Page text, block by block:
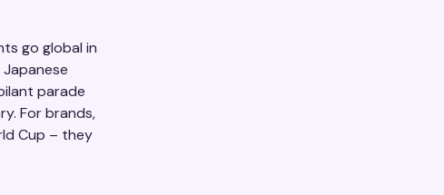
go global in
parade
For brands,
Cup – they